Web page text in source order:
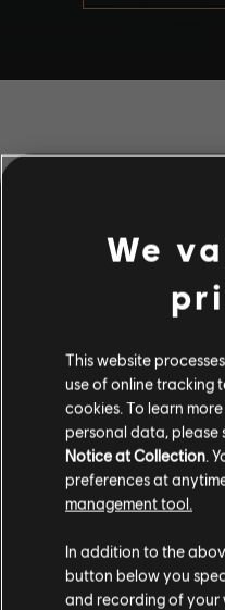
Description
rescue
Stories by the
The stories shared
been created by
such, some
for all ages or for
By continuing, you
understand the
We
This website
use of online tracking
cookies. To learn
personal data, please
Notice at Collection.
preferences at
management tool.
In addition to the
button below you
and recording of your